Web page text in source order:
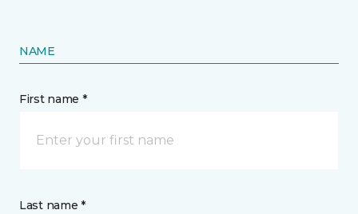
NAME
First name *
Last name *